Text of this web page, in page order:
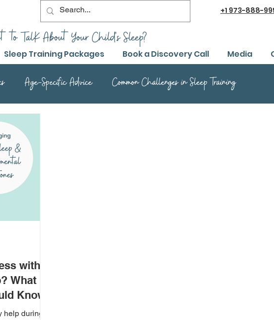
+1 973-888-
to TalK About Your Child's Sleep?
Sleep Training Packages Book a Discovery Call Media
Age-Specific Advice
Common Challenges in Sleep Training
Sleep Training Product Reviews
with
What
Know
during